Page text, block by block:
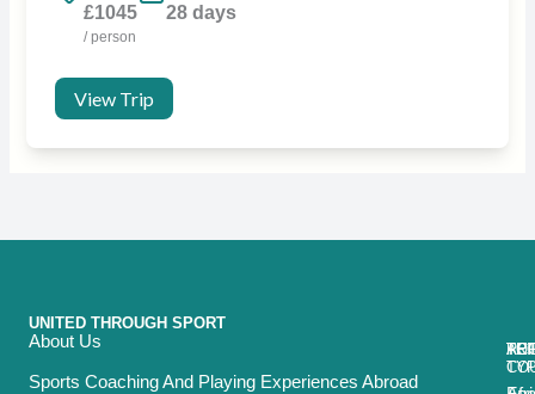
£1045
/ person
28 days
View Trip
UNITED THROUGH SPORT
About Us
Sports Coaching And Playing Experiences Abroad